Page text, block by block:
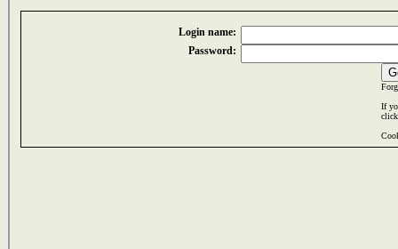
Login name:
Password:
If